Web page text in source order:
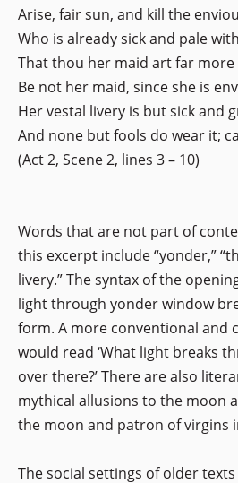
Arise, fair sun, and kill the
Who is already sick and pale
That thou her maid art far more
Be not her maid, since she is
Her vestal livery is but sick and
And none but fools do wear it;
(Act 2, Scene 2, lines 3 – 10)
Words that are not part of
this excerpt include “yonder,”
livery.” The syntax of the
light through yonder window
form. A more conventional and
would read ‘What light breaks
over there?’ There are also
mythical allusions to the moon
the moon and patron of virgins
The social settings of older